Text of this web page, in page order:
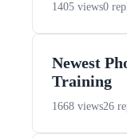
1405 views0
Newest
Training
1668 views26